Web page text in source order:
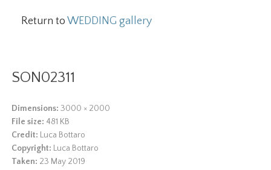
Return toWEDDING gallery
SON02311
Dimensions: 3000 × 2000
File size: 481 KB
Credit: Luca Bottaro
Copyright: Luca Bottaro
Taken: 23 May 2019